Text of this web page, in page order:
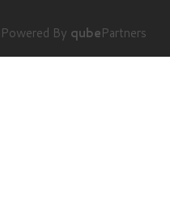
Powered By qubePartners